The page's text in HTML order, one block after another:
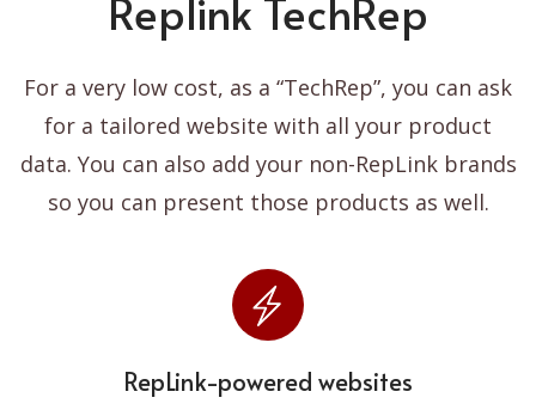
Replink TechRep
For a very low cost, as a “TechRep”, you can ask
for a tailored website with all your product
data. You can also add your non-RepLink brands
so you can present those products as well.
RepLink-powered websites